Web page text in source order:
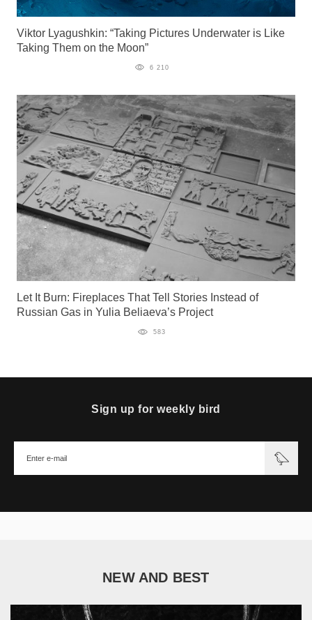
Viktor Lyagushkin: “Taking Pictures Underwater is Like
Taking Them on the Moon”
6 210
Let It Burn: Fireplaces That Tell Stories Instead of
Russian Gas in Yulia Beliaeva’s Project
583
Sign up for weekly bird
NEW AND BEST